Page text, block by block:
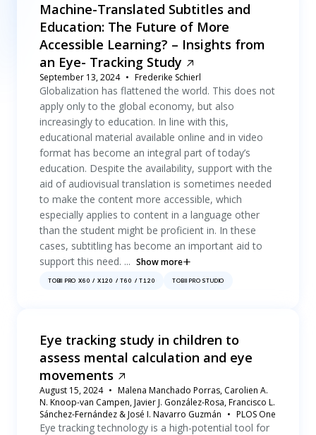
Machine-Translated Subtitles and
Education: The Future of More
Accessible Learning? – Insights from
an Eye- Tracking Study
September 13, 2024 Frederike Schierl
Globalization has flattened the world. This does not
apply only to the global economy, but also
increasingly to education. In line with this,
educational material available online and in video
format has become an integral part of today’s
education. Despite the availability, support with the
aid of audiovisual translation is sometimes needed
to make the content more accessible, which
especially applies to content in a language other
than the student might be proficient in. In these
cases, subtitling has become an important aid to
support this need. ... Show more
TOBII PRO X60 / X120 / T60 / T120 TOBII PRO STUDIO
Eye tracking study in children to
assess mental calculation and eye
movements
August 15, 2024
Malena Manchado Porras, Carolien A.
N. Knoop-van Campen, Javier J. González-Rosa, Francisco L.
Sánchez-Fernández & José I. Navarro Guzmán
PLOS One
Eye tracking technology is a high-potential tool for